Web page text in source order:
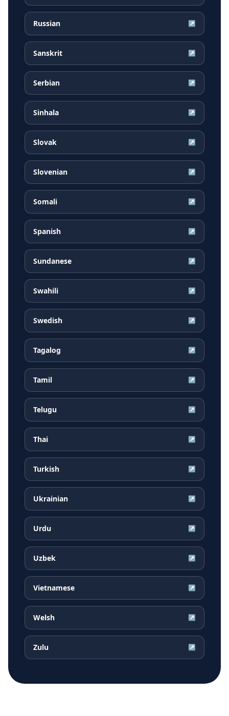
Russian ↗
Sanskrit ↗
Serbian ↗
Sinhala ↗
Slovak ↗
Slovenian ↗
Somali ↗
Spanish ↗
Sundanese ↗
Swahili ↗
Swedish ↗
Tagalog ↗
Tamil ↗
Telugu ↗
Thai ↗
Turkish ↗
Ukrainian ↗
Urdu ↗
Uzbek ↗
Vietnamese ↗
Welsh ↗
Zulu ↗